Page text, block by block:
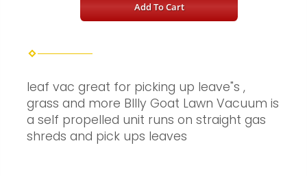
Add To Cart
leaf vac great for picking up leave"s ,
grass and more BIlly Goat Lawn Vacuum is
a self propelled unit runs on straight gas
shreds and pick ups leaves